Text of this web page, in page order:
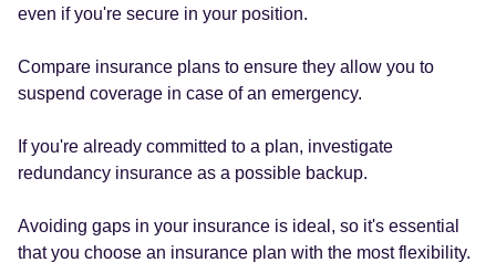
even if you're secure in your position.
Compare insurance plans to ensure they allow you to
suspend coverage in case of an emergency.
If you're already committed to a plan, investigate
redundancy insurance as a possible backup.
Avoiding gaps in your insurance is ideal, so it's essential
that you choose an insurance plan with the most flexibility.